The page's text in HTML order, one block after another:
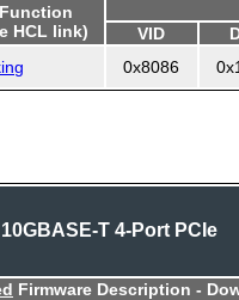
HCL link)
VID
0x8086
T 4-Port PCIe
Firmware Description -